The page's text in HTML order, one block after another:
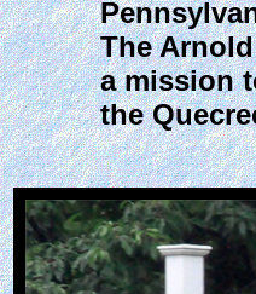
The
a mission
the